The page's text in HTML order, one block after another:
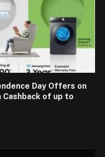
Day Offers on
of up to